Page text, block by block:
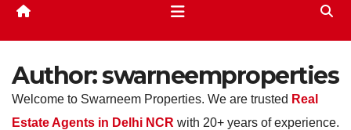
Author:swarneemproperties
Welcome to Swarneem Properties. We are trusted Real
Estate Agents in Delhi NCR with 20+ years of experience.